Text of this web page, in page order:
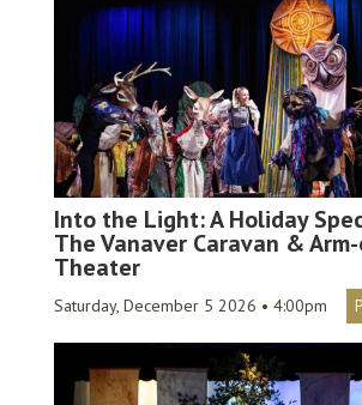
Into the Light: A Holiday
The Vanaver Caravan &
Theater
Saturday, December 5 2026 • 4:00pm